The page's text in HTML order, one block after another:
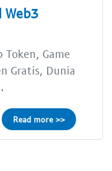
Web3
Token, Game
Gratis, Dunia
Read more >>